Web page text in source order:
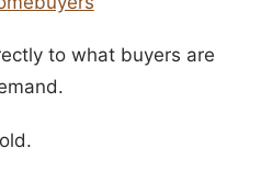
to what buyers are